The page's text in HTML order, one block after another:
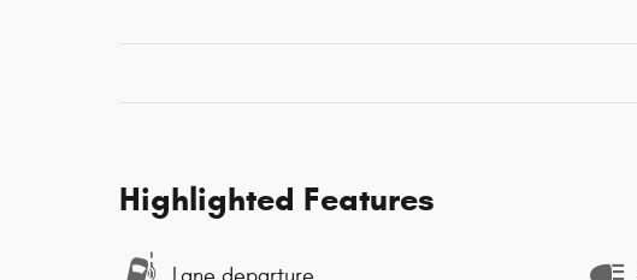
Highlighted Features